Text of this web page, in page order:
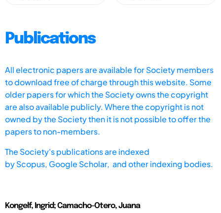
Publications
All electronic papers are available for Society members
to download free of charge through this website. Some
older papers for which the Society owns the copyright
are also available publicly. Where the copyright is not
owned by the Society then it is not possible to offer the
papers to non-members.
The Society's publications are indexed
byScopus, Google Scholar, and other indexing bodies.
Kongelf, Ingrid; Camacho-Otero, Juana